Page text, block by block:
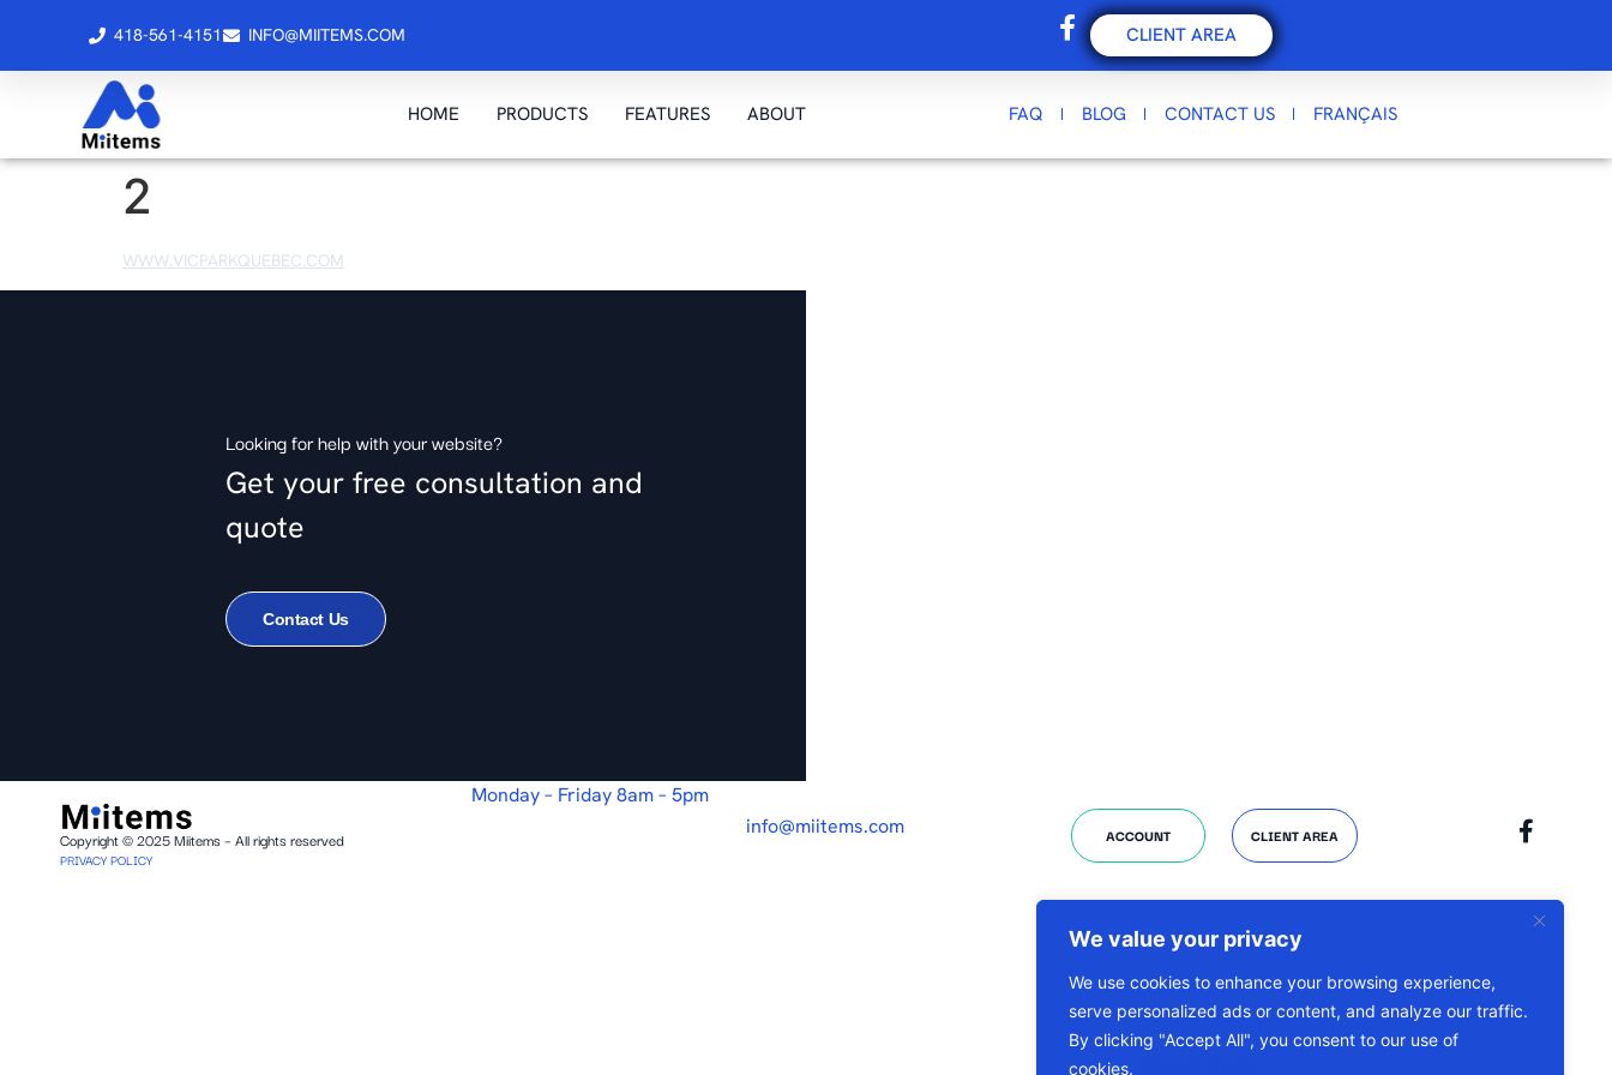
We value your privacy
We use cookies to enhance your browsing experience,
serve personalized ads or content, and analyze our traffic.
By clicking "Accept All", you consent to our use of
cookies.
418-561-4151 INFO@MIITEMS.COM CLIENT AREA
HOME PRODUCTS FEATURES ABOUT FAQ BLOG CONTACT US FRANÇAIS
2
WWW.VICPARKQUEBEC.COM
Looking for help with your website?
Get your free consultation and
quote
Contact Us
Copyright © 2025 Miitems – All rights reserved
PRIVACY POLICY
Monday – Friday 8am – 5pm
info@miitems.com
ACCOUNT CLIENT AREA